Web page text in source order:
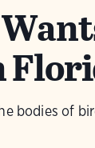
bodies of